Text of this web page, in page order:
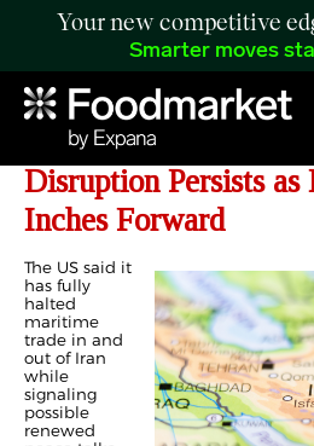
Your new competitive
Smarter moves
Day 47 of Iran War:
Disruption Persists
Inches Forward
The US said it
has fully
halted
maritime
trade in and
out of Iran
while
signaling
possible
renewed